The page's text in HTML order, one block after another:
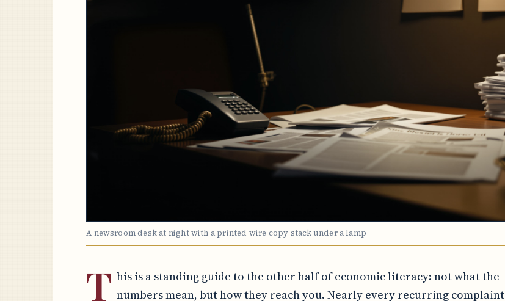
A newsroom desk at night with a printed wire copy stack under a lamp
T his is a standing guide to the other half of economic literacy: not what the
numbers mean, but how they reach you. Nearly every recurring complaint